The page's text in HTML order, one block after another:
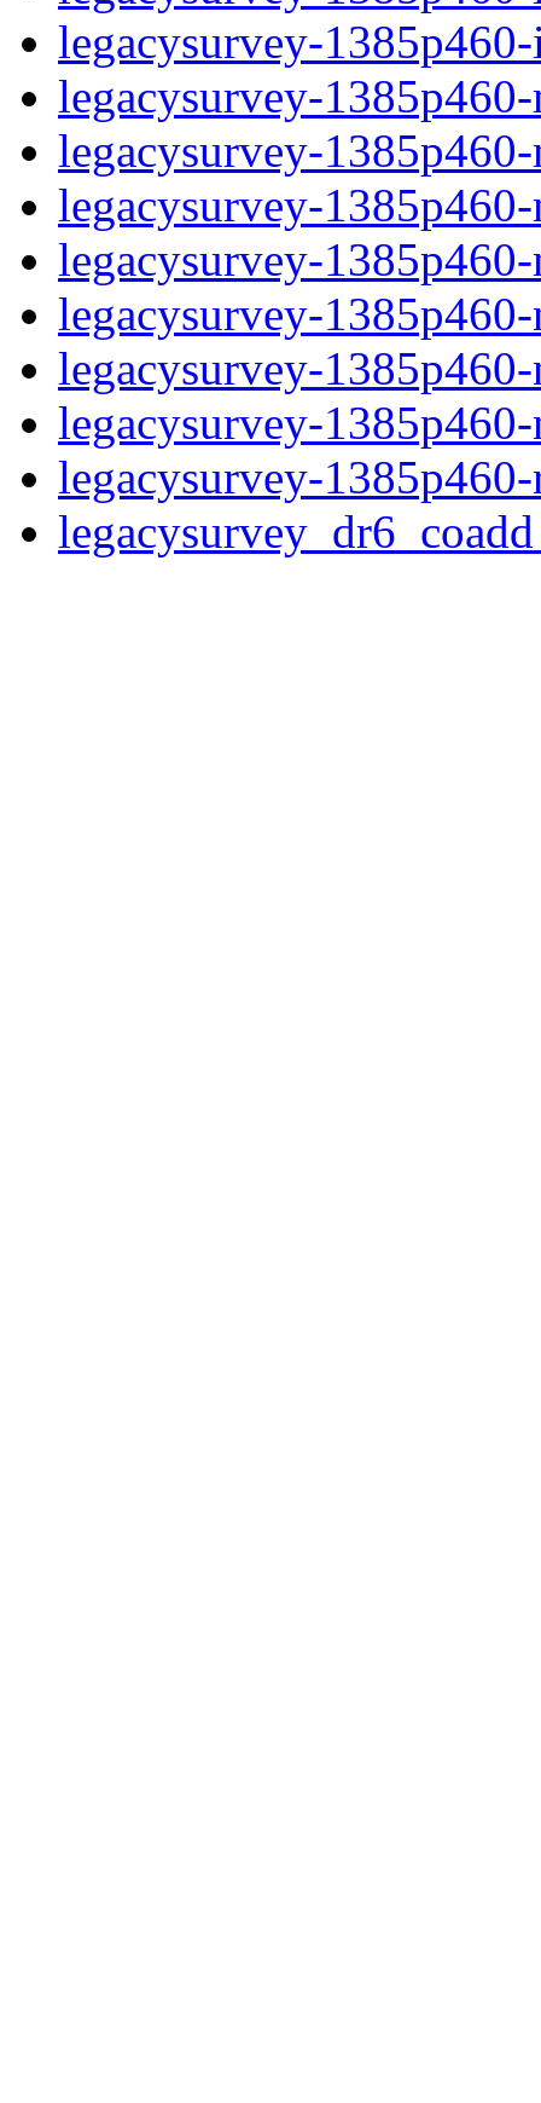
legacysurvey-
legacysurvey-
legacysurvey-
legacysurvey-
legacysurvey-
legacysurvey-
legacysurvey-
legacysurvey-
legacysurvey-